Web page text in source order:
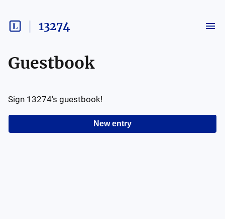
13274
Guestbook
New entry
Sign 13274's guestbook!